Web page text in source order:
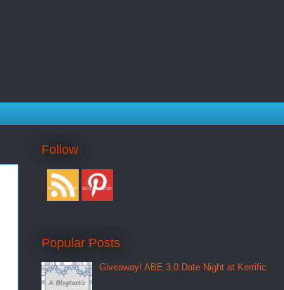
Follow
Popular Posts
Giveaway! ABE 3.0 Date Night at Kerrific